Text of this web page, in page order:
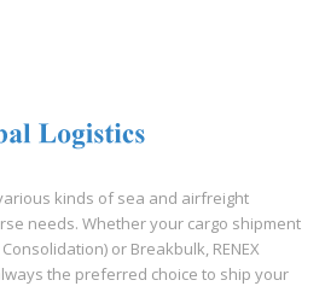
kinds of sea and airfreight
needs. Whether your cargo shipment
or Breakbulk, RENEX
always the preferred choice to ship your